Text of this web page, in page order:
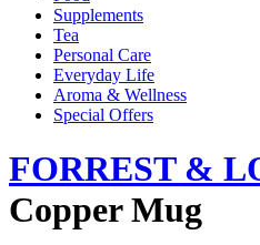
Supplements
Tea
Personal Care
Everyday Life
Aroma & Wellness
Special Offers
FORREST &
Copper Mug